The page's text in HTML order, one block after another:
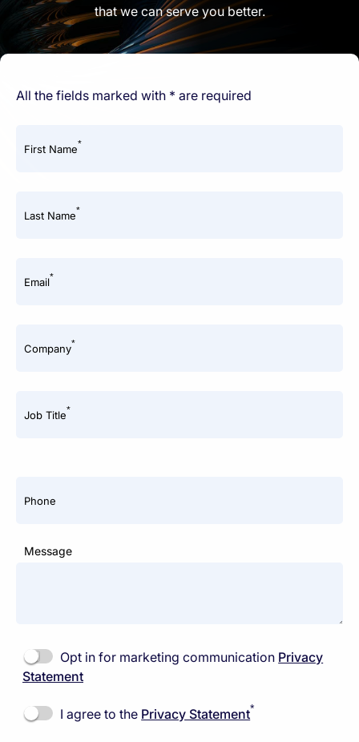
that we can serve you better.
All the fields marked with * are required
First Name*
Last Name*
Email*
Company*
Job Title*
Phone
Message
Opt in for marketing communication Privacy
Statement
I agree to the Privacy Statement*